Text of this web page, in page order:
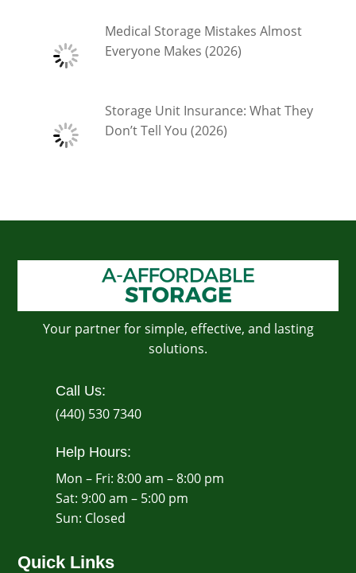
Medical Storage Mistakes Almost
Everyone Makes (2026)
Storage Unit Insurance: What They
Don’t Tell You (2026)
Your partner for simple, effective, and lasting
solutions.
Call Us:
(440) 530 7340
Help Hours:
Mon – Fri: 8:00 am – 8:00 pm
Sat: 9:00 am – 5:00 pm
​Sun: Closed
Quick Links